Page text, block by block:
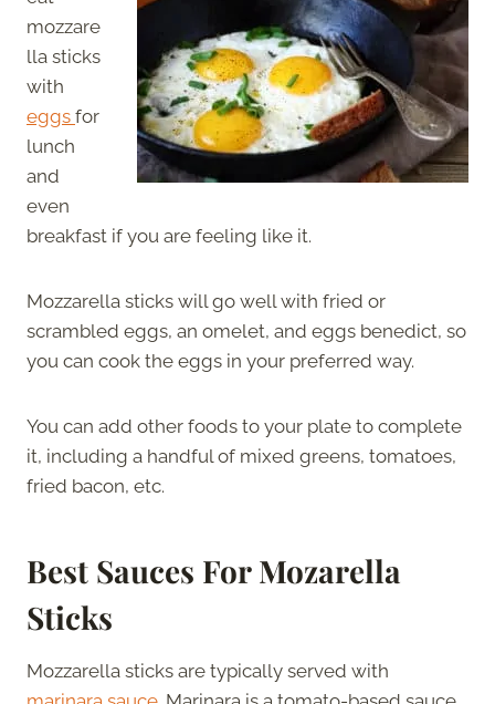
mozzare
lla sticks
with
eggs for
lunch
and
even
breakfast if you are feeling like it.
Mozzarella sticks will go well with fried or
scrambled eggs, an omelet, and eggs benedict, so
you can cook the eggs in your preferred way.
You can add other foods to your plate to complete
it, including a handful of mixed greens, tomatoes,
fried bacon, etc.
Best Sauces For Mozarella
Sticks
Mozzarella sticks are typically served with